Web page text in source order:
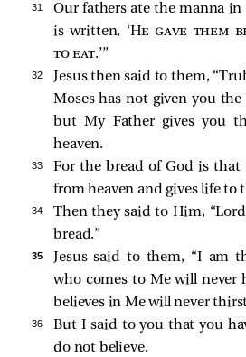
31
Our fathers ate the manna in
is written, ‘He gave them
to eat.’”
32 Jesus then said to them,
Moses has not given you
but My Father gives you
heaven.
33
For the bread of God is that
from heaven and gives life to
34
Then they said to Him,
bread.”
35 Jesus said to them, “I am
who comes to Me will never
believes in Me will never
36
But I said to you that you
do not believe.